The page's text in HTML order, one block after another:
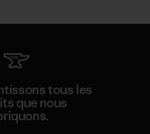
tous les
que nous